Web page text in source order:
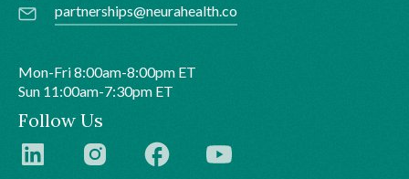
partnerships@neurahealth.co
Mon-Fri 8:00am-8:00pm ET
Sun 11:00am-7:30pm ET
Follow Us